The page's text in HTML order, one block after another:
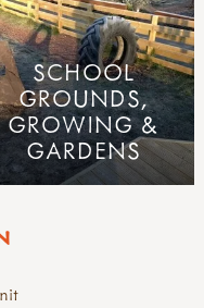
SCHOOL
GROUNDS,
GROWING &
GARDENS